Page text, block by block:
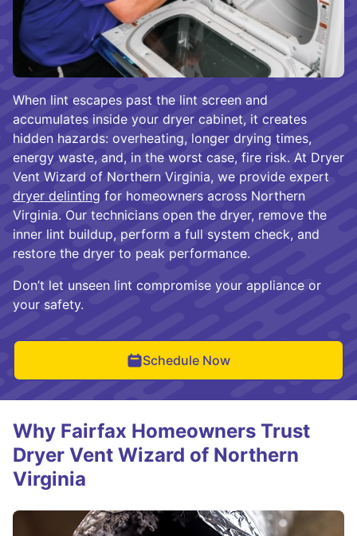
When lint escapes past the lint screen and
accumulates inside your dryer cabinet, it creates
hidden hazards: overheating, longer drying times,
energy waste, and, in the worst case, fire risk. At Dryer
Vent Wizard of Northern Virginia, we provide expert
dryer delinting for homeowners across Northern
Virginia. Our technicians open the dryer, remove the
inner lint buildup, perform a full system check, and
restore the dryer to peak performance.
Don’t let unseen lint compromise your appliance or
your safety.
Schedule Now
Why Fairfax Homeowners Trust
Dryer Vent Wizard of Northern
Virginia